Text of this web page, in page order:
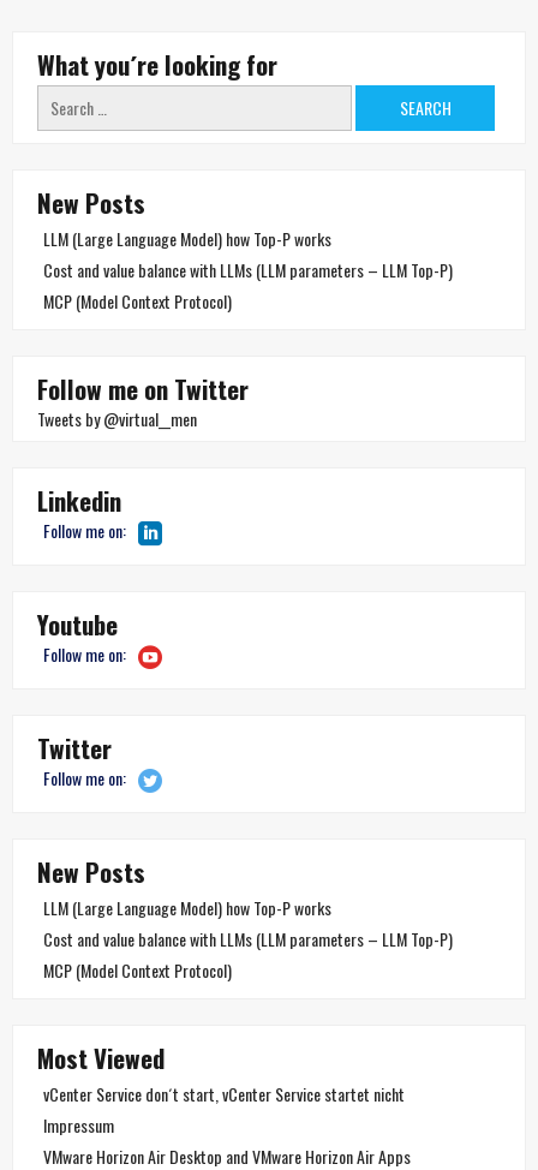
What you´re looking for
Search
for:
New Posts
LLM (Large Language Model) how Top-P works
Cost and value balance with LLMs (LLM parameters – LLM Top-P)
MCP (Model Context Protocol)
Follow me on Twitter
Tweets by @virtual__men
Linkedin
Follow me on:
Youtube
Follow me on:
Twitter
Follow me on:
New Posts
LLM (Large Language Model) how Top-P works
Cost and value balance with LLMs (LLM parameters – LLM Top-P)
MCP (Model Context Protocol)
Most Viewed
vCenter Service don´t start, vCenter Service startet nicht
Impressum
VMware Horizon Air Desktop and VMware Horizon Air Apps